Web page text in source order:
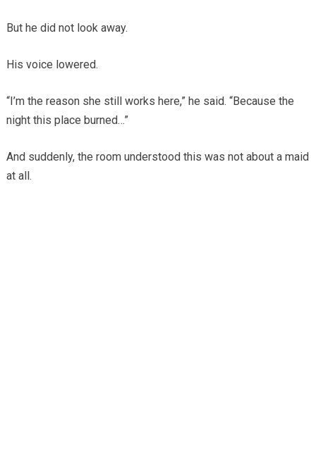
But he did not look away.
His voice lowered.
“I’m the reason she still works here,” he said. “Because the
night this place burned…”
And suddenly, the room understood this was not about a maid
at all.